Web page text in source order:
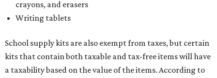
crayons, and erasers
Writing tablets
School supply kits are also exempt from taxes, but certain
kits that contain both taxable and tax-free items will have
a taxability based on the value of the items. According to